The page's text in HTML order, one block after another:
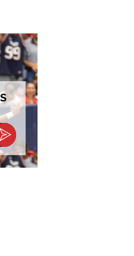
Email
address